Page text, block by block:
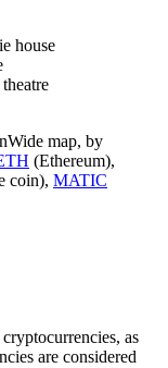
house
map, by
(Ethereum),
coin), MATIC
as
are considered